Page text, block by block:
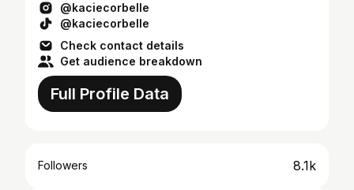
@kaciecorbelle
@kaciecorbelle
Check contact details
Get audience breakdown
Full Profile Data
Followers 8.1k